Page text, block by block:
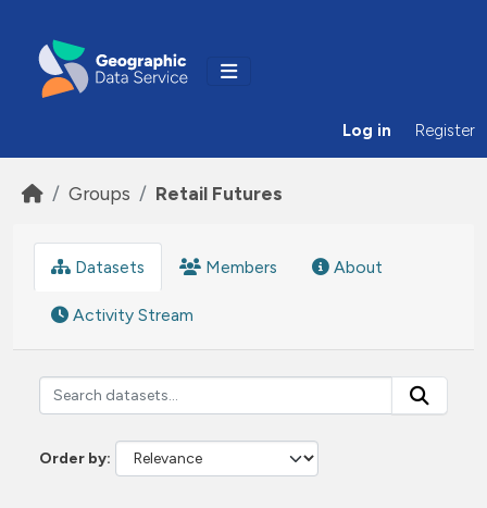
Log in Register
Groups Retail Futures
Datasets Members About
Activity Stream
Order by